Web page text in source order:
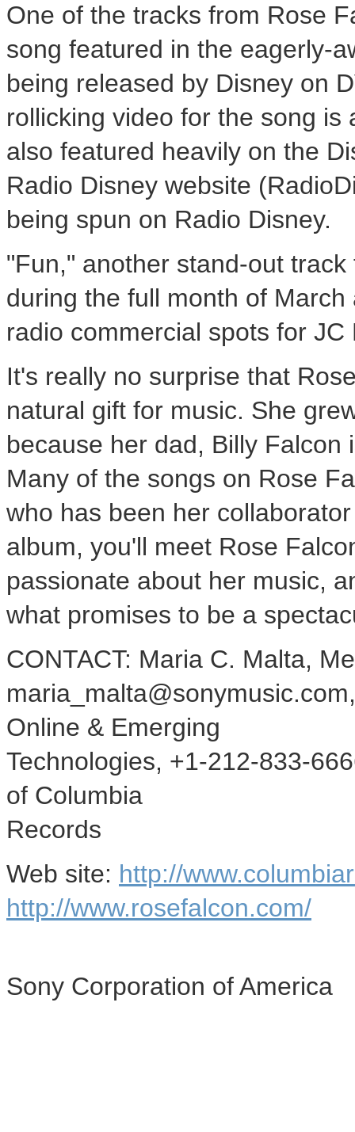
One of the tracks from Rose
song featured in the eagerly-
being released by Disney on
rollicking video for the song
also featured heavily on the
Radio Disney website
being spun on Radio Disney.
"Fun," another stand-out
during the full month of
radio commercial spots for JC
It's really no surprise that
natural gift for music. She
because her dad, Billy
Many of the songs on Rose
who has been her
album, you'll meet Rose
passionate about her music,
what promises to be a
CONTACT: Maria C. Malta,
Online & Emerging
Technologies, +1-212-833-
of Columbia
Records
Web site: http://
http://www.rosefalcon.com/
Sony Corporation of America